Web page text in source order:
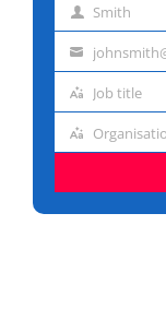
name
Last
name
Smith
Email
address
Job
title
Job title
Organisation